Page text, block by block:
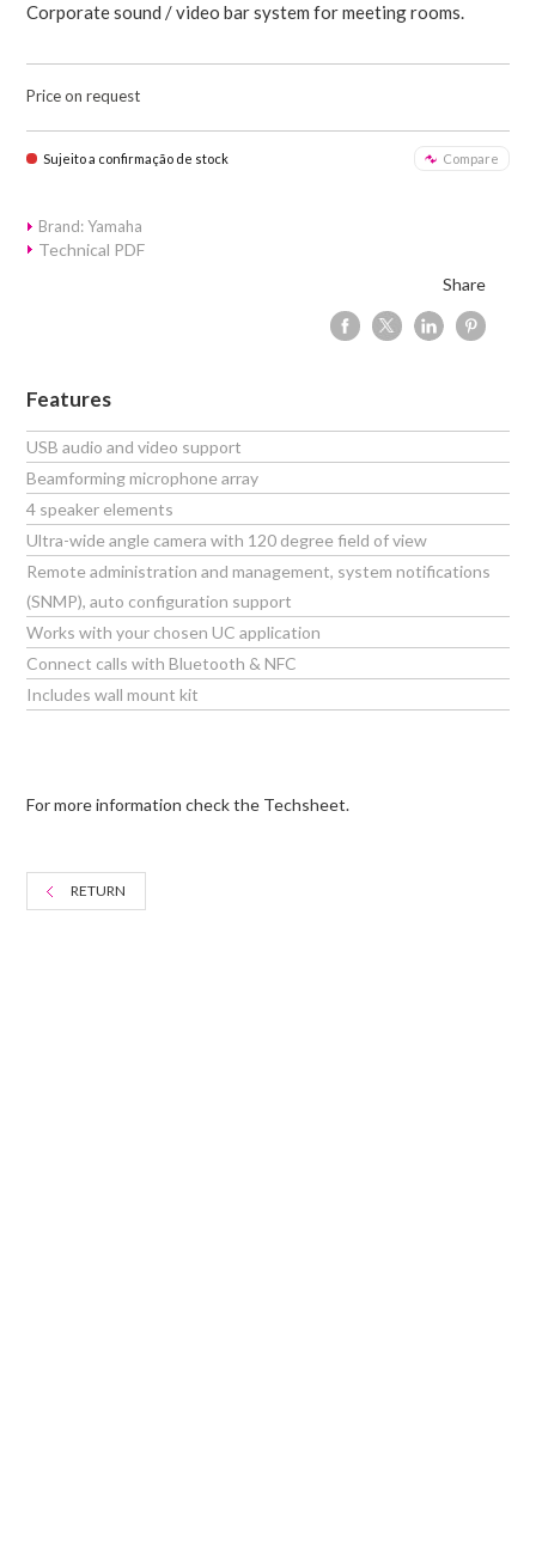
Corporate sound / video bar system for meeting rooms.
Price on request
Sujeito a confirmação de stock Compare
Brand: Yamaha
Technical PDF
Share
Features
USB audio and video support
Beamforming microphone array
4 speaker elements
Ultra-wide angle camera with 120 degree field of view
Remote administration and management, system notifications
(SNMP), auto configuration support
Works with your chosen UC application
Connect calls with Bluetooth & NFC
Includes wall mount kit
For more information check the Techsheet.
RETURN